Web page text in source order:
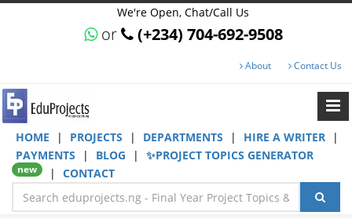
We're Open, Chat/Call Us
or (+234) 704-692-9508
About Contact Us
HOME | PROJECTS | DEPARTMENTS | HIRE A WRITER
|
PAYMENTS
| BLOG | ✨PROJECT TOPICS GENERATOR
new | CONTACT